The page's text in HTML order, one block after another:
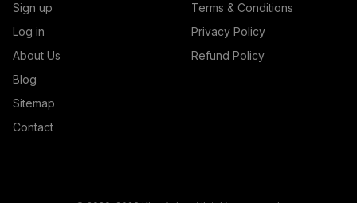
Sign up
Log in
About Us
Blog
Sitemap
Contact
Terms & Conditions
Privacy Policy
Refund Policy